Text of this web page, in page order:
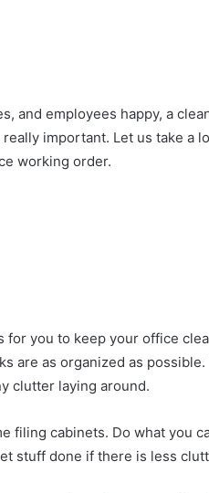
and employees happy, a
important. Let us take a
working order.
you to keep your office
are as organized as
clutter laying around.
filing cabinets. Do what you
stuff done if there is less